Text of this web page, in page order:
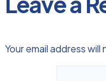
Your email address